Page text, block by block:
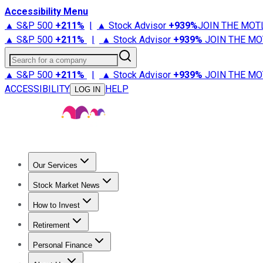
Accessibility Menu
▲ S&P 500 +211% | ▲ Stock Advisor +939%JOIN THE
▲ S&P 500 +211% | ▲ Stock Advisor +939% JOIN THE
Search for a company
▲ S&P 500 +211% | ▲ Stock Advisor +939% JOIN THE
ACCESSIBILITY
LOG IN HELP
Our Services
Stock Advisor
Stock Market News
Trending NewsStock Market News
How to Invest
How to Invest Money
Retirement
Retirement NewsRetirement 101
Personal Finance
Best Credit Cards